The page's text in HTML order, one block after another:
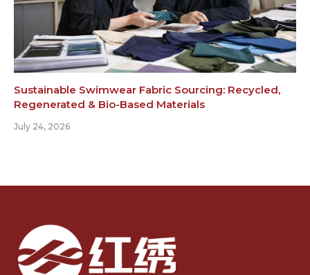
Sustainable Swimwear Fabric Sourcing: Recycled,
Regenerated & Bio-Based Materials
July 24, 2026